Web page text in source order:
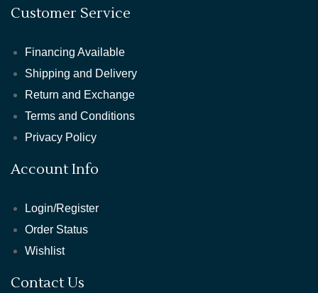
Customer Service
Financing Available
Shipping and Delivery
Return and Exchange
Terms and Conditions
Privacy Policy
Account Info
Login/Register
Order Status
Wishlist
Contact Us